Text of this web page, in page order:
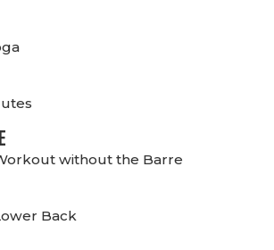
without the Barre
Back